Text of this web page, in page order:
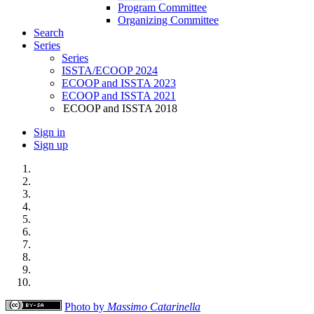
Program Committee
Organizing Committee
Search
Series
Series
ISSTA/ECOOP 2024
ECOOP and ISSTA 2023
ECOOP and ISSTA 2021
ECOOP and ISSTA 2018
Sign in
Sign up
Photo by Massimo Catarinella